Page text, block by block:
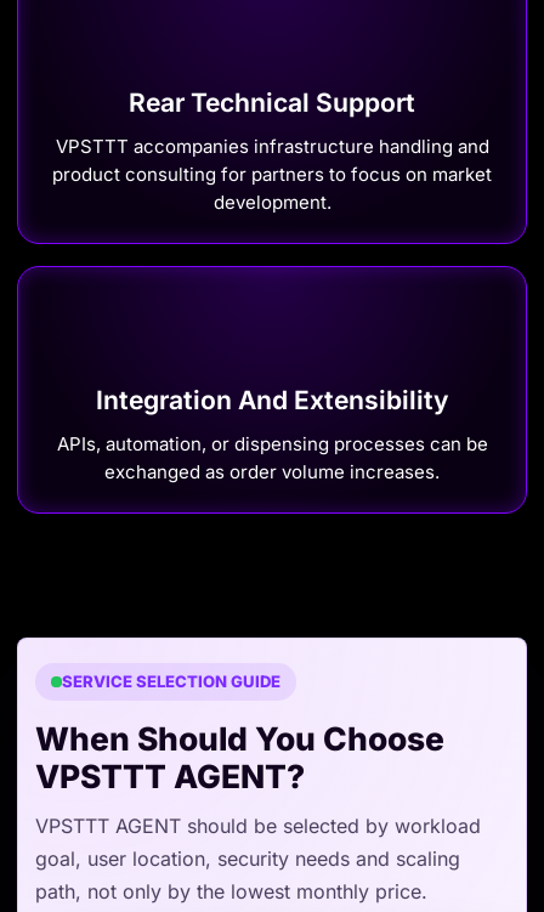
Rear Technical Support
VPSTTT accompanies infrastructure handling and
product consulting for partners to focus on market
development.
Integration And Extensibility
APIs, automation, or dispensing processes can be
exchanged as order volume increases.
SERVICE SELECTION GUIDE
When Should You Choose
VPSTTT AGENT?
VPSTTT AGENT should be selected by workload
goal, user location, security needs and scaling
path, not only by the lowest monthly price.